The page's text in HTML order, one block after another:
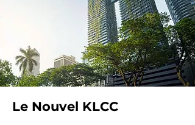
Le Nouvel KLCC